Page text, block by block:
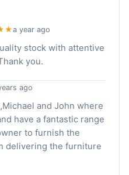
a year ago
stock with attentive
you.
ago
and John where
have a fantastic range
to furnish the
delivering the furniture